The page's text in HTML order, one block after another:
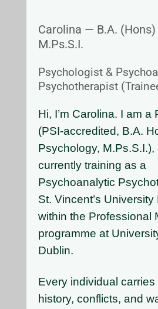
Carolina — B.A. (Hons)
M.Ps.S.I.
Psychologist &
Psychotherapist
Hi, I’m Carolina. I am a
(PSI-accredited, B.A.
Psychology, M.Ps.S.I.),
currently training as a
Psychoanalytic
St. Vincent’s University
within the Professional
programme at
Dublin.
Every individual carries
history, conflicts, and